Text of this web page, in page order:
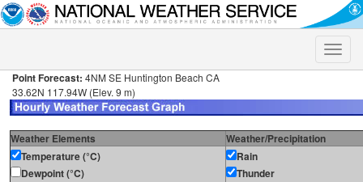
Toggle
Point Forecast: 4NM SE Huntington Beach CA
33.62N 117.94W (Elev. 9 m)
Weather Elements
Weather/Precipitation
Temperature (°C)
Dewpoint (°C)
Rain
Thunder